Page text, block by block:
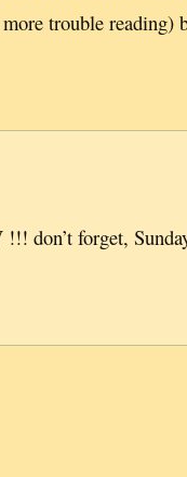
trouble reading)
don’t forget,